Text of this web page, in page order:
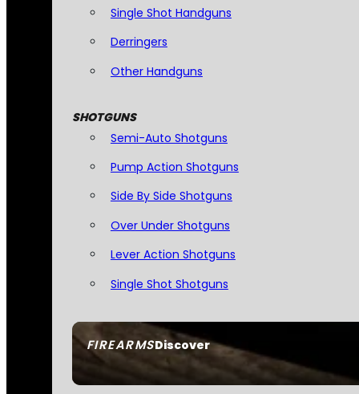
FIREARMSDiscover
Single Shot Handguns
Derringers
Other Handguns
SHOTGUNS
Semi-Auto Shotguns
Pump Action Shotguns
Side By Side Shotguns
Over Under Shotguns
Lever Action Shotguns
Single Shot Shotguns